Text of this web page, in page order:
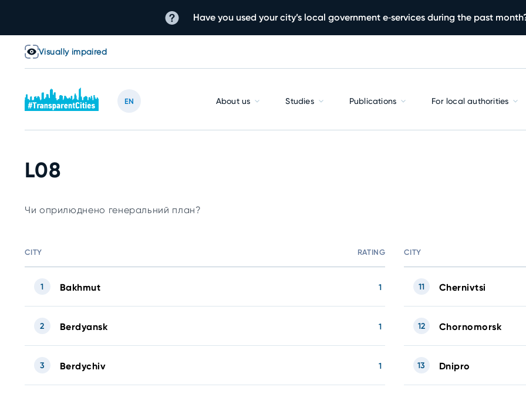
Have you used your city’s local government e‑services during the past
Visually impaired
EN About us Studies Publications For local authorities
L08
Чи оприлюднено генеральний план?
CITY RATING
Bakhmut 1
1
Berdyansk 1
2
Berdychiv 1
3
CITY
Chernivtsi
11
Chornomorsk
12
Dnipro
13